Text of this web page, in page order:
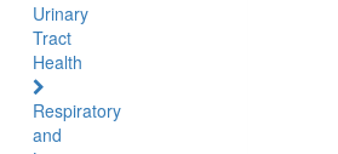
Urinary
Tract
Health
Respiratory
and